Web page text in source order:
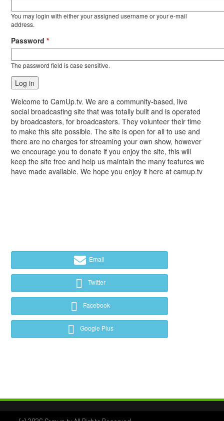
You may login with either your assigned username or your e-mail
address.
Password*
The password field is case sensitive.
Welcome to CamUp.tv. We are a community-based, live
social broadcasting site that was totally built and is operated
by broadcasters, for broadcasters. They volunteer their time
to make this site possible. The site is open for all to use and
there are no charges for streaming your own show, however
we encourage you to donate if you enjoy the site, this will
keep the site free and help us maintain the many features we
have made available. We hope you enjoy it here at camup.tv
Email
Twitter
Facebook
Google Plus